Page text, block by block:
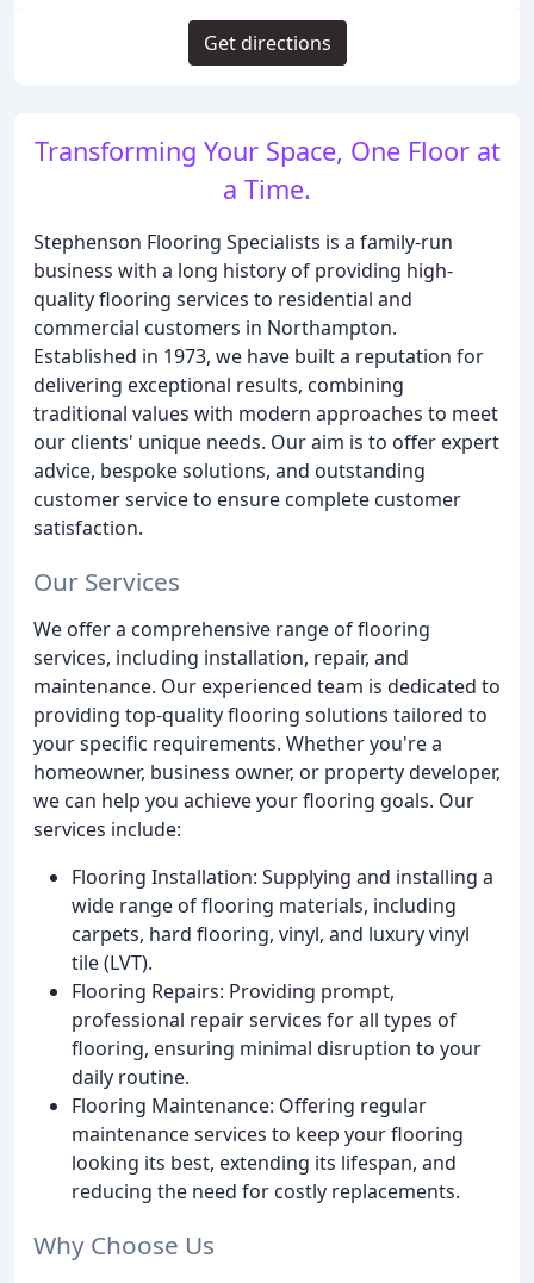
Transforming Your Space, One Floor at
a Time.
Stephenson Flooring Specialists is a family-run
business with a long history of providing high-
quality flooring services to residential and
commercial customers in Northampton.
Established in 1973, we have built a reputation for
delivering exceptional results, combining
traditional values with modern approaches to meet
our clients' unique needs. Our aim is to offer expert
advice, bespoke solutions, and outstanding
customer service to ensure complete customer
satisfaction.
Our Services
We offer a comprehensive range of flooring
services, including installation, repair, and
maintenance. Our experienced team is dedicated to
providing top-quality flooring solutions tailored to
your specific requirements. Whether you're a
homeowner, business owner, or property developer,
we can help you achieve your flooring goals. Our
services include:
Flooring Installation: Supplying and installing a
wide range of flooring materials, including
carpets, hard flooring, vinyl, and luxury vinyl
tile (LVT).
Flooring Repairs: Providing prompt,
professional repair services for all types of
flooring, ensuring minimal disruption to your
daily routine.
Flooring Maintenance: Offering regular
maintenance services to keep your flooring
looking its best, extending its lifespan, and
reducing the need for costly replacements.
Why Choose Us
Get directions